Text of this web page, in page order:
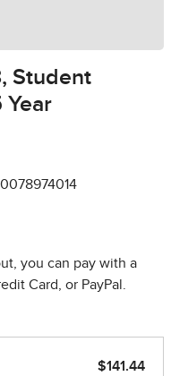
Student
Year
you can pay with a
Card, or PayPal.